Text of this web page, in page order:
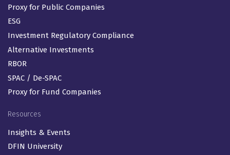
Proxy for Public Companies
ESG
Investment Regulatory Compliance
Alternative Investments
RBOR
SPAC / De-SPAC
Proxy for Fund Companies
Resources
Insights & Events
DFIN University